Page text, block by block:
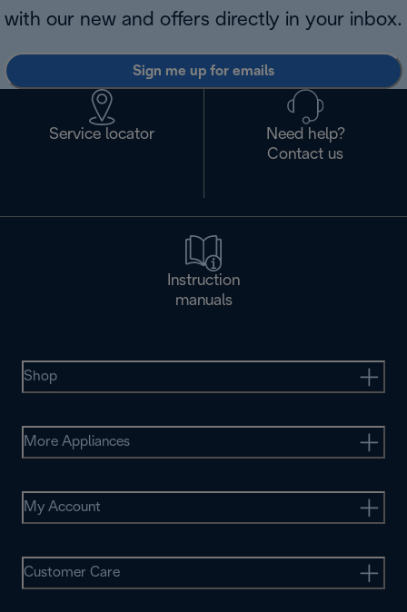
with our new and offers directly in your inbox.
Sign me up for emails
Service locator
Need help?
Contact us
Instruction
manuals
Shop
More Appliances
My Account
Customer Care